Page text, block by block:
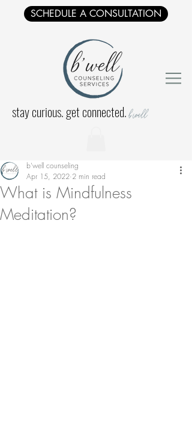
SCHEDULE A CONSULTATION
stay curious. get connected.b'well
What is Mindfulness
Meditation?
b'well counseling
Apr 15, 2022 2 min read